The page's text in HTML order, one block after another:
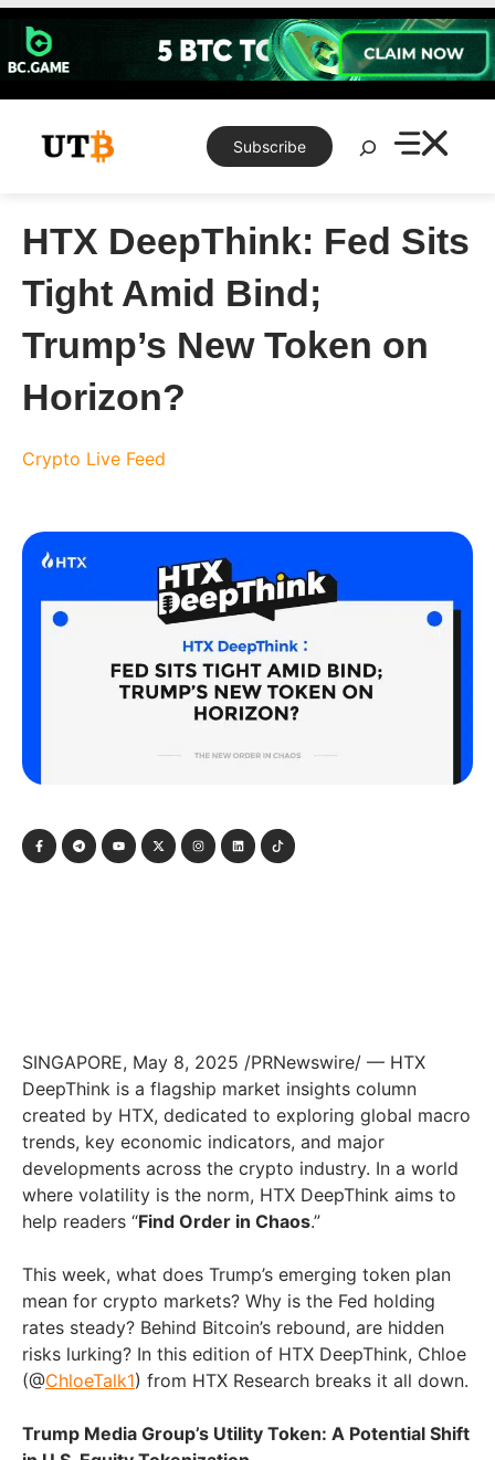
Skip
content
Subscribe
Search
HTX DeepThink: Fed Sits
Tight Amid Bind;
Trump’s New Token on
Horizon?
Crypto Live Feed
SINGAPORE, May 8, 2025 /PRNewswire/ — HTX
DeepThink is a flagship market insights column
created by HTX, dedicated to exploring global macro
trends, key economic indicators, and major
developments across the crypto industry. In a world
where volatility is the norm, HTX DeepThink aims to
help readers “Find Order in Chaos.”
This week, what does Trump’s emerging token plan
mean for crypto markets? Why is the Fed holding
rates steady? Behind Bitcoin’s rebound, are hidden
risks lurking? In this edition of HTX DeepThink, Chloe
(@ChloeTalk1) from HTX Research breaks it all down.
Trump Media Group’s Utility Token: A Potential Shift